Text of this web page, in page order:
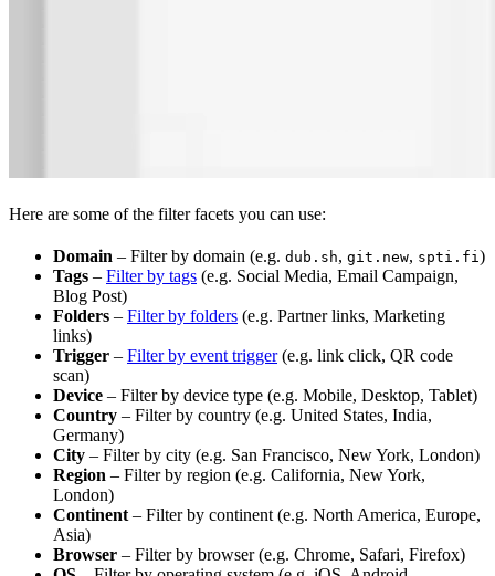
Here are some of the filter facets you can use:
Domain – Filter by domain (e.g. dub.sh, git.new, spti.fi )
Tags – Filter by tags (e.g. Social Media, Email Campaign,
Blog Post)
Folders – Filter by folders (e.g. Partner links, Marketing
links)
Trigger – Filter by event trigger(e.g. link click, QR code
scan)
Device – Filter by device type (e.g. Mobile, Desktop, Tablet)
Country – Filter by country (e.g. United States, India,
Germany)
City – Filter by city (e.g. San Francisco, New York, London)
Region – Filter by region (e.g. California, New York,
London)
Continent – Filter by continent (e.g. North America, Europe,
Asia)
Browser – Filter by browser (e.g. Chrome, Safari, Firefox)